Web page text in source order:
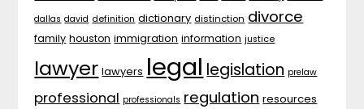
dallas david definition dictionary distinction divorce
family houston immigration information justice
lawyer lawyers legal legislation prelaw
professional professionals regulation resources